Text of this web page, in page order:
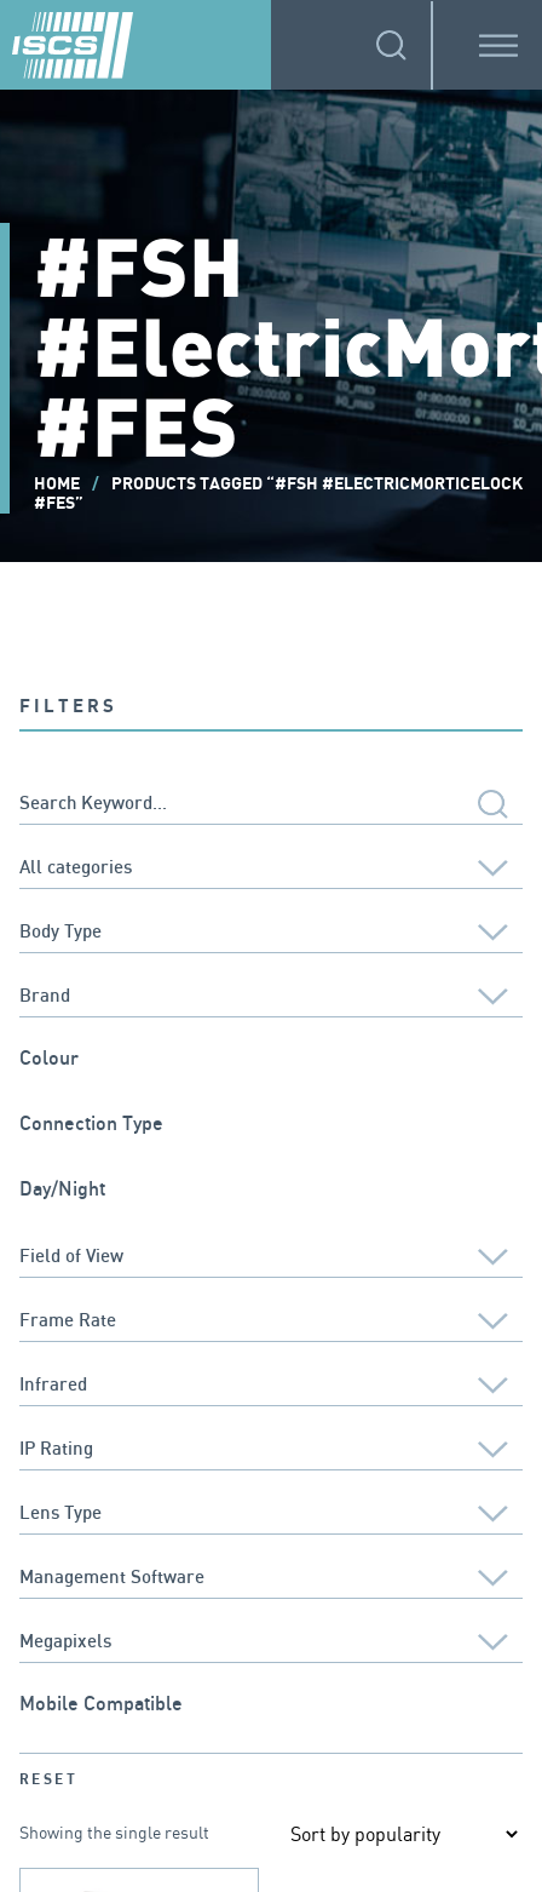
#FSH
#FES
HOME /
PRODUCTS TAGGED “#FSH #ELECTRICMORTICELOCK
#FES”
FILTERS
Colour
Connection Type
Day/Night
Mobile Compatible
RESET
Showing the single result